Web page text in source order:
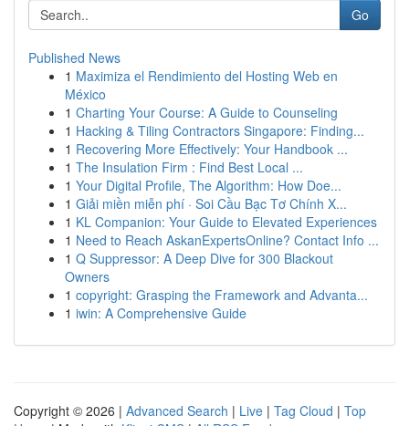
Go
Published News
1 Maximiza el Rendimiento del Hosting Web en
México
1 Charting Your Course: A Guide to Counseling
1 Hacking & Tiling Contractors Singapore: Finding...
1 Recovering More Effectively: Your Handbook ...
1 The Insulation Firm : Find Best Local ...
1 Your Digital Profile, The Algorithm: How Doe...
1 Giải miền miễn phí · Soi Cầu Bạc Tơ Chính X...
1 KL Companion: Your Guide to Elevated Experiences
1 Need to Reach AskanExpertsOnline? Contact Info ...
1 Q Suppressor: A Deep Dive for 300 Blackout
Owners
1 copyright: Grasping the Framework and Advanta...
1 iwin: A Comprehensive Guide
Copyright © 2026 | Advanced Search | Live | Tag Cloud | Top